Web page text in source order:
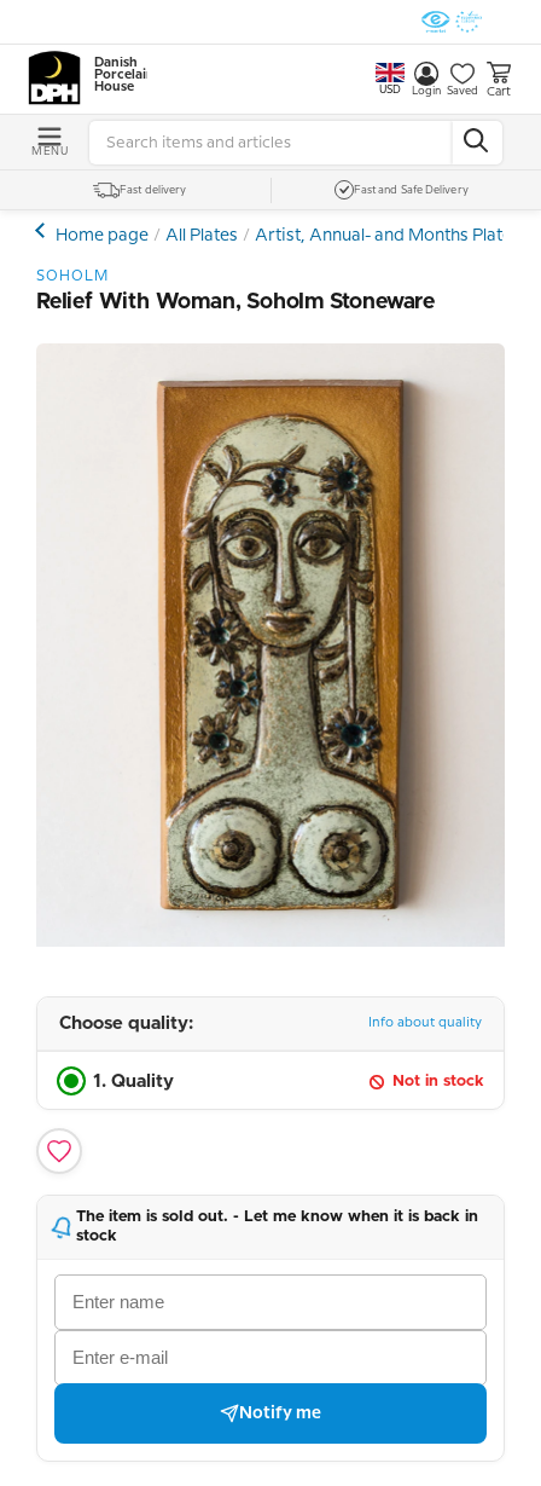
Danish
Porcelain
House
USD Login Saved Cart
MENU
Fast delivery Fast and Safe Delivery
Home page All Plates Artist, Annual- and Months Plates
SOHOLM
Relief With Woman, Soholm Stoneware
Choose quality: Info about quality
1. Quality Not in stock
The item is sold out. - Let me know when it is back in
stock
Notify me